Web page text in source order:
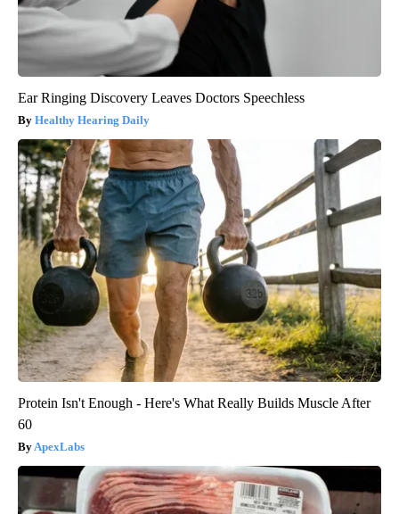
Ear Ringing Discovery Leaves Doctors Speechless
Healthy Hearing Daily
Protein Isn't Enough - Here's What Really Builds Muscle After
60
ApexLabs